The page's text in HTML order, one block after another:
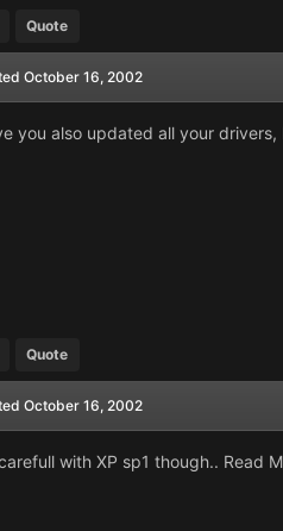
Quote
October 16, 2002
you also updated all your drivers,
Quote
October 16, 2002
with XP sp1 though.. Read